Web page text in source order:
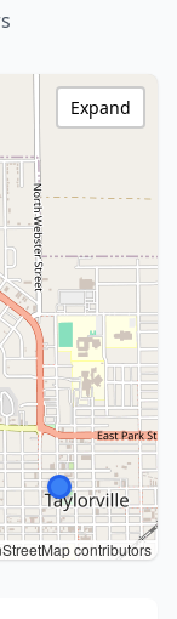
contributors
Expand